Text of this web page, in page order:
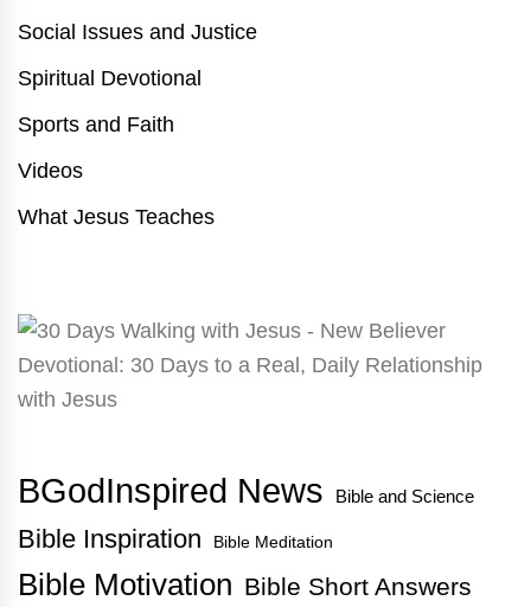
Social Issues and Justice
Spiritual Devotional
Sports and Faith
Videos
What Jesus Teaches
BGodInspired News Bible and Science
Bible Inspiration Bible Meditation
Bible Motivation Bible Short Answers